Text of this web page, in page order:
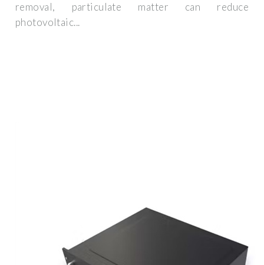
removal, particulate matter can reduce
photovoltaic...